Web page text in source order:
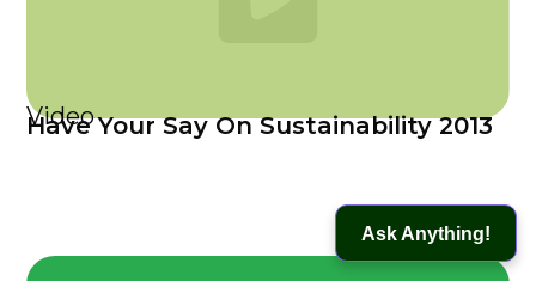
Video
Have Your Say On Sustainability 2013
Ask Anything!